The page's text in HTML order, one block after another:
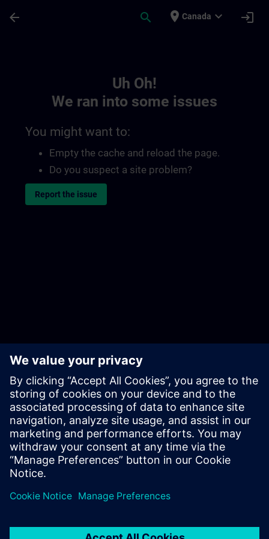
arrow_back search place Canada expand_more login
Uh Oh!
We ran into some issues
You might want to:
Empty the cache and reload the page.
Do you suspect a site problem?
Report the issue